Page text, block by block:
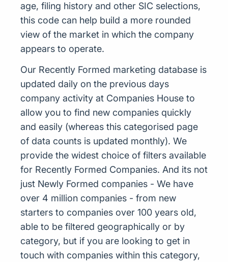
age, filing history and other SIC selections,
this code can help build a more rounded
view of the market in which the company
appears to operate.
Our Recently Formed marketing database is
updated daily on the previous days
company activity at Companies House to
allow you to find new companies quickly
and easily (whereas this categorised page
of data counts is updated monthly). We
provide the widest choice of filters available
for Recently Formed Companies. And its not
just Newly Formed companies - We have
over 4 million companies - from new
starters to companies over 100 years old,
able to be filtered geographically or by
category, but if you are looking to get in
touch with companies within this category,